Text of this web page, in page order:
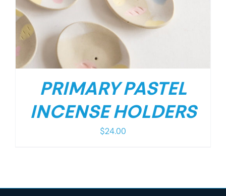
PRIMARY PASTEL
INCENSE HOLDERS
$24.00